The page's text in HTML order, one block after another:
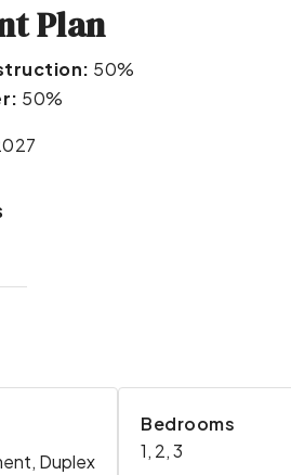
Plan
50%
50%
Duplex
Bedrooms
1, 2, 3